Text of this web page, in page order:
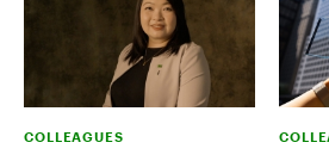
COLLEAGUES